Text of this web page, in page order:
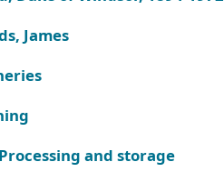
James
and storage